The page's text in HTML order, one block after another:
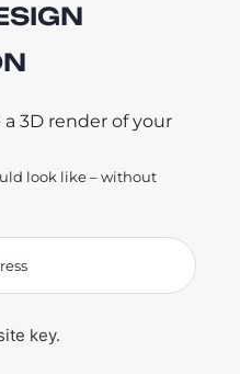
3D render of your
look like – without
key.